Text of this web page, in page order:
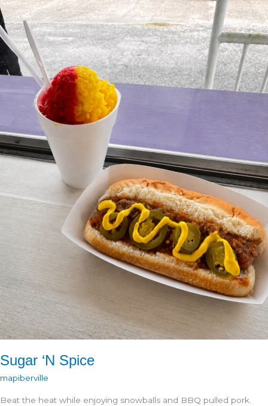
Sugar ‘N Spice
mapiberville
Beat the heat while enjoying snowballs and BBQ pulled pork.